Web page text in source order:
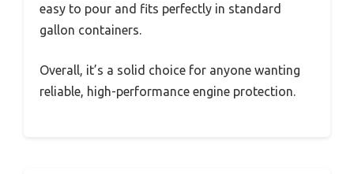
easy to pour and fits perfectly in standard
gallon containers.
Overall, it’s a solid choice for anyone wanting
reliable, high-performance engine protection.